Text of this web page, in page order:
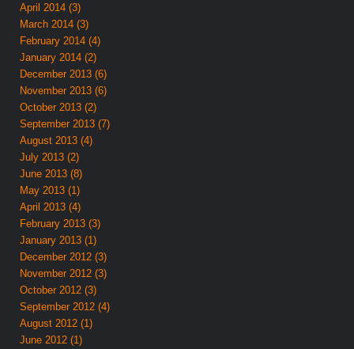
April 2014 (3)
March 2014 (3)
February 2014 (4)
January 2014 (2)
December 2013 (6)
November 2013 (6)
October 2013 (2)
September 2013 (7)
August 2013 (4)
July 2013 (2)
June 2013 (8)
May 2013 (1)
April 2013 (4)
February 2013 (3)
January 2013 (1)
December 2012 (3)
November 2012 (3)
October 2012 (3)
September 2012 (4)
August 2012 (1)
June 2012 (1)